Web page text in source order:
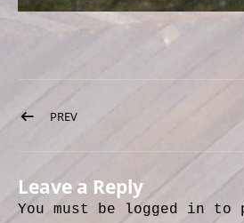
Post navigation
PREV
Leave a Reply
You must be logged in to